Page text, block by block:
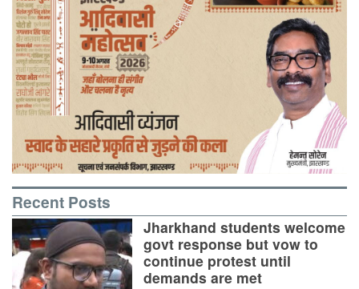
Recent Posts
Jharkhand students welcome
govt response but vow to
continue protest until
demands are met